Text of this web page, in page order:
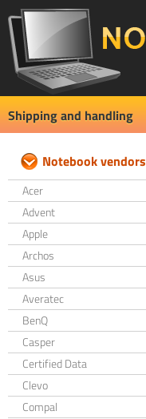
Shipping and handling
Notebook vendors
Acer
Advent
Apple
Archos
Asus
Averatec
BenQ
Casper
Certified Data
Clevo
Compal